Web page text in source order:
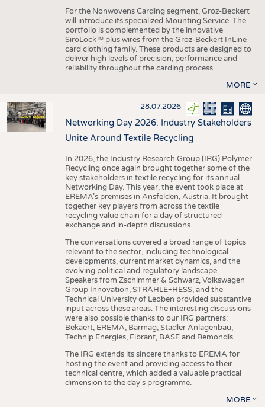
For the Nonwovens Carding segment, Groz-Beckert
will introduce its specialized Mounting Service. The
portfolio is complemented by the innovative
SiroLock™ plus wires from the Groz-Beckert InLine
card clothing family. These products are designed to
deliver high levels of precision, performance and
reliability throughout the carding process.
MORE
28.07.2026
Networking Day 2026: Industry Stakeholders
Unite Around Textile Recycling
In 2026, the Industry Research Group (IRG) Polymer
Recycling once again brought together some of the
key stakeholders in textile recycling for its annual
Networking Day. This year, the event took place at
EREMA’s premises in Ansfelden, Austria. It brought
together key players from across the textile
recycling value chain for a day of structured
exchange and in-depth discussions.
The conversations covered a broad range of topics
relevant to the sector, including technological
developments, current market dynamics, and the
evolving political and regulatory landscape.
Speakers from Zschimmer & Schwarz, Volkswagen
Group Innovation, STRÄHLE+HESS, and the
Technical University of Leoben provided substantive
input across these areas. The interesting discussions
were also possible thanks to our IRG partners:
Bekaert, EREMA, Barmag, Stadler Anlagenbau,
Technip Energies, Fibrant, BASF and Remondis.
The IRG extends its sincere thanks to EREMA for
hosting the event and providing access to their
technical centre, which added a valuable practical
dimension to the day's programme.
MORE